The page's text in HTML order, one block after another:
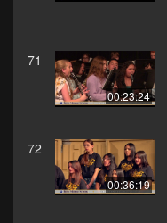
71
00:23:24
72
00:36:19